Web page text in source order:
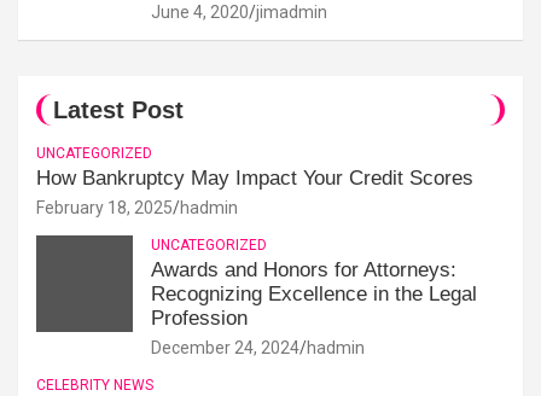
June 4, 2020 jimadmin
Latest Post
UNCATEGORIZED
How Bankruptcy May Impact Your Credit Scores
February 18, 2025 hadmin
UNCATEGORIZED
Awards and Honors for Attorneys:
Recognizing Excellence in the Legal
Profession
December 24, 2024 hadmin
CELEBRITY NEWS